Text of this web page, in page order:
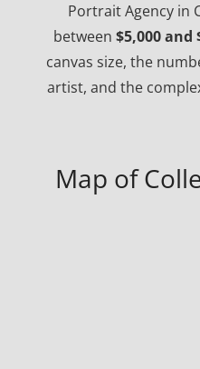
Portrait Agency in
between $5,000 and
canvas size, the
artist, and the
Map of